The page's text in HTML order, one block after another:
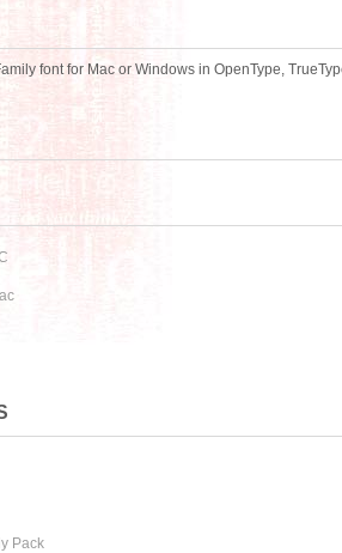
font for Mac or Windows in OpenType,
Pack